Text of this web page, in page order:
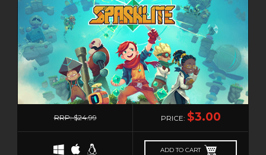
IDLE
ISOMETRIC
JIGSAW
JRPG
LEGO
LOVECRAFT
MATCH-3
1
RRP: $24.99 PRICE: $3.00
ADD TO CART